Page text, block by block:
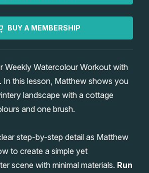
Gallery
BUY A MEMBERSHIP
Weekly Watercolour Workout with
In this lesson, Matthew shows you
landscape with a cottage
and one brush.
step-by-step detail as Matthew
to create a simple yet
scene with minimal materials. Run